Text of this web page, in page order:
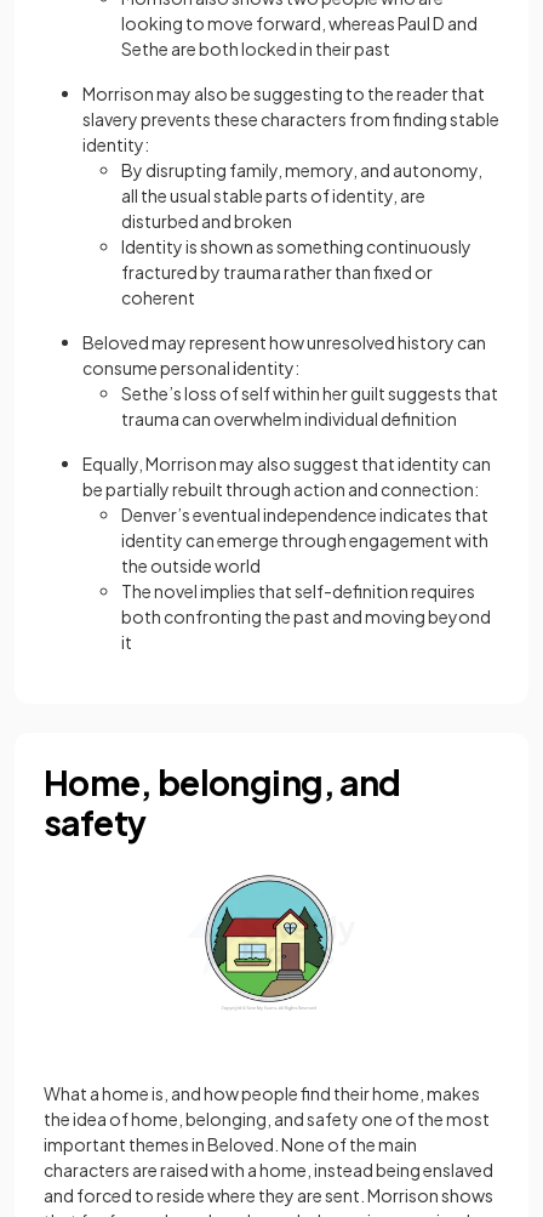
looking to move forward, whereas Paul D and
Sethe are both locked in their past
Morrison may also be suggesting to the reader that
slavery prevents these characters from finding stable
identity:
By disrupting family, memory, and autonomy,
all the usual stable parts of identity, are
disturbed and broken
Identity is shown as something continuously
fractured by trauma rather than fixed or
coherent
Beloved may represent how unresolved history can
consume personal identity:
Sethe’s loss of self within her guilt suggests that
trauma can overwhelm individual definition
Equally, Morrison may also suggest that identity can
be partially rebuilt through action and connection:
Denver’s eventual independence indicates that
identity can emerge through engagement with
the outside world
The novel implies that self-definition requires
both confronting the past and moving beyond
it
Home, belonging, and
safety
What a home is, and how people find their home, makes
the idea of home, belonging, and safety one of the most
important themes in Beloved. None of the main
characters are raised with a home, instead being enslaved
and forced to reside where they are sent. Morrison shows